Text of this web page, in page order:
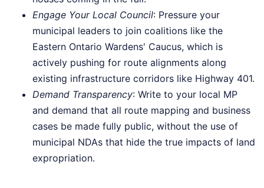
Engage Your Local Council: Pressure your
municipal leaders to join coalitions like the
Eastern Ontario Wardens' Caucus, which is
actively pushing for route alignments along
existing infrastructure corridors like Highway 401.
Demand Transparency: Write to your local MP
and demand that all route mapping and business
cases be made fully public, without the use of
municipal NDAs that hide the true impacts of land
expropriation.